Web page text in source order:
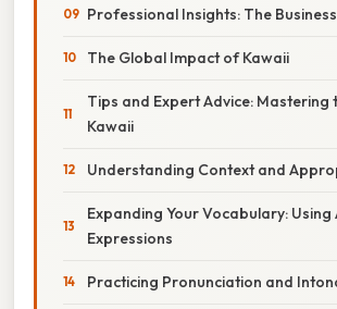
Professional Insights: The
The Global Impact of Kawaii
Tips and Expert Advice: Mastering
Kawaii
Understanding Context and
Expanding Your Vocabulary:
Expressions
Practicing Pronunciation and